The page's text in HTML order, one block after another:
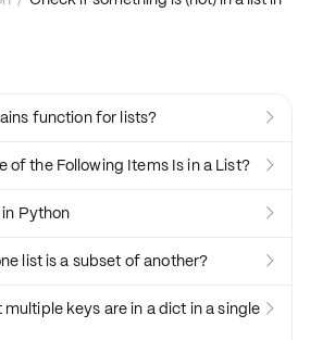
function for lists? 
of the Following Items Is in a List? 
Python 
list is a subset of another? 
keys are in a dict in a single 